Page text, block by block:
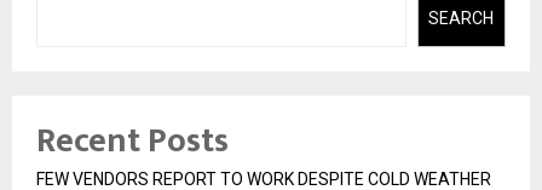
SEARCH
Recent Posts
FEW VENDORS REPORT TO WORK DESPITE COLD WEATHER